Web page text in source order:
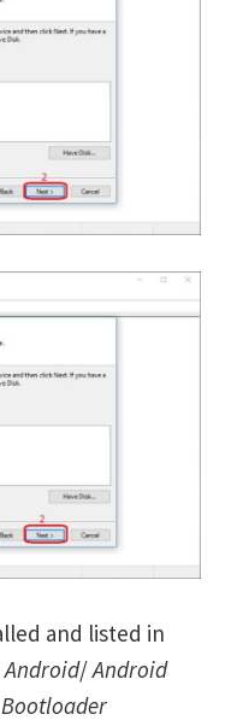
and listed in
Android/Android